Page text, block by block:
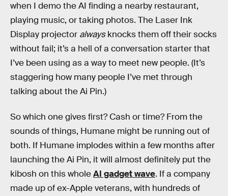
when I demo the AI finding a nearby restaurant,
playing music, or taking photos. The Laser Ink
Display projector alwaysknocks them off their socks
without fail; it’s a hell of a conversation starter that
I’ve been using as a way to meet new people. (It’s
staggering how many people I’ve met through
talking about the Ai Pin.)
So which one gives first? Cash or time? From the
sounds of things, Humane might be running out of
both. If Humane implodes within a few months after
launching the Ai Pin, it will almost definitely put the
kibosh on this wholeAI gadget wave. If a company
made up of ex-Apple veterans, with hundreds of